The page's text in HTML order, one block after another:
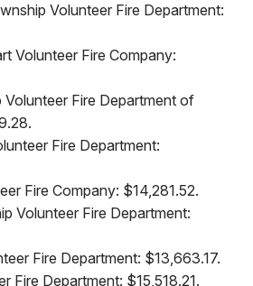
Volunteer Fire Department:
Volunteer Fire Company:
Volunteer Fire Department of
Fire Department:
Fire Company: $14,281.52.
Volunteer Fire Department:
Fire Department: $13,663.17.
Fire Department: $15,518.21.